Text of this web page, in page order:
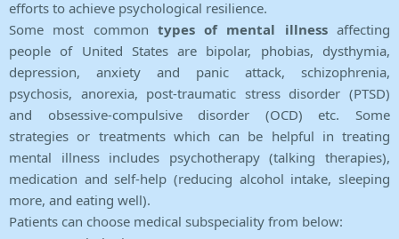
efforts to achieve psychological resilience.
Some most common types of mental illnessaffecting
people of United States are bipolar, phobias, dysthymia,
depression, anxiety and panic attack, schizophrenia,
psychosis, anorexia, post-traumatic stress disorder (PTSD)
and obsessive-compulsive disorder (OCD) etc. Some
strategies or treatments which can be helpful in treating
mental illness includes psychotherapy (talking therapies),
medication and self-help (reducing alcohol intake, sleeping
more, and eating well).
Patients can choose medical subspeciality from below: